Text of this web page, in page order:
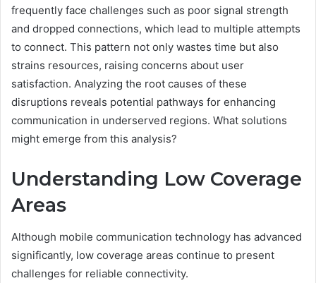
frequently face challenges such as poor signal strength
and dropped connections, which lead to multiple attempts
to connect. This pattern not only wastes time but also
strains resources, raising concerns about user
satisfaction. Analyzing the root causes of these
disruptions reveals potential pathways for enhancing
communication in underserved regions. What solutions
might emerge from this analysis?
Understanding Low Coverage
Areas
Although mobile communication technology has advanced
significantly, low coverage areas continue to present
challenges for reliable connectivity.